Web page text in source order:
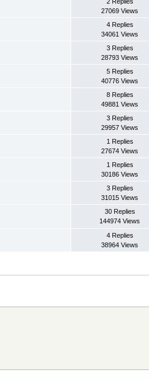
27069 Views
4 Replies
34061 Views
3 Replies
28793 Views
5 Replies
40776 Views
8 Replies
49881 Views
3 Replies
29957 Views
1 Replies
27674 Views
1 Replies
30186 Views
3 Replies
31015 Views
30 Replies
144974 Views
4 Replies
38964 Views